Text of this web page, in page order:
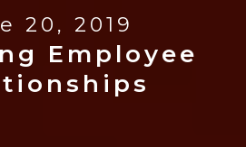
20, 2019
Employee